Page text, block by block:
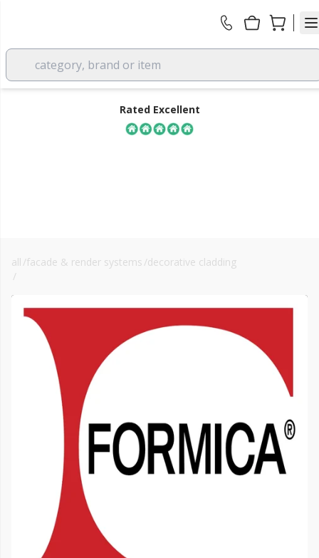
category, brand or item
Rated Excellent
Quantity discounts on all products
all /facade & render systems /decorative cladding
/